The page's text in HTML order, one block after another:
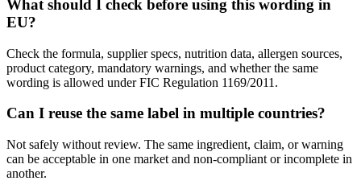
What should I check before using this wording in
EU?
Check the formula, supplier specs, nutrition data, allergen sources,
product category, mandatory warnings, and whether the same
wording is allowed under FIC Regulation 1169/2011.
Can I reuse the same label in multiple countries?
Not safely without review. The same ingredient, claim, or warning
can be acceptable in one market and non-compliant or incomplete in
another.